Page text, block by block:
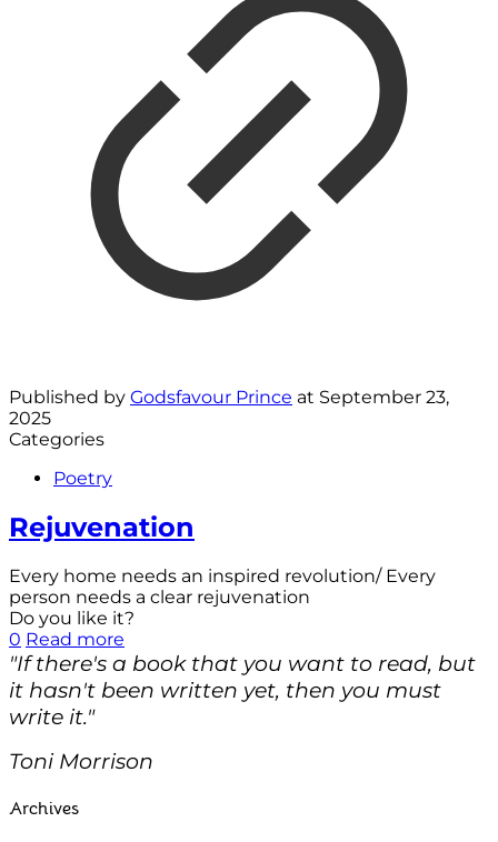
Published by Godsfavour Prince at September 23,
2025
Categories
Poetry
Rejuvenation
Every home needs an inspired revolution/ Every
person needs a clear rejuvenation
Do you like it?
0 Read more
"If there's a book that you want to read, but
it hasn't been written yet, then you must
write it."
Toni Morrison
Archives